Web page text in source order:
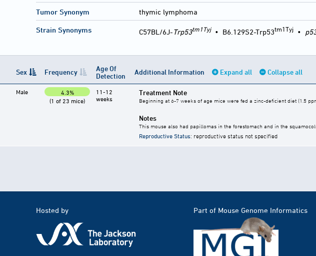
Tumor Synonym thymic lymphoma
Strain Synonyms C57BL/6J-Trp53tm1Tyj• B6.129S2-Trp53tm1Tyj •
Sex Frequency
Age Of
Detection
Additional Information Expand all Collapse all
Male
4.3%
(1 of 23 mice)
11-12
weeks
Treatment Note
Beginning at 6-7 weeks of age mice were fed a zinc-deficient diet (1.5
Notes
This mouse also had papillomas in the forestomach and in the
Reproductive Status: reproductive status not specified
Hosted by Part of Mouse Genome Informatics